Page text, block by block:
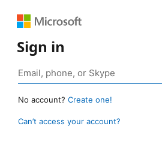
Sign in
No account? Create one!
Can’t access your account?